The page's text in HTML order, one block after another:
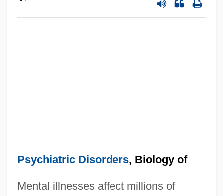
Psychiatric Disorders, Biology of
Mental illnesses affect millions of